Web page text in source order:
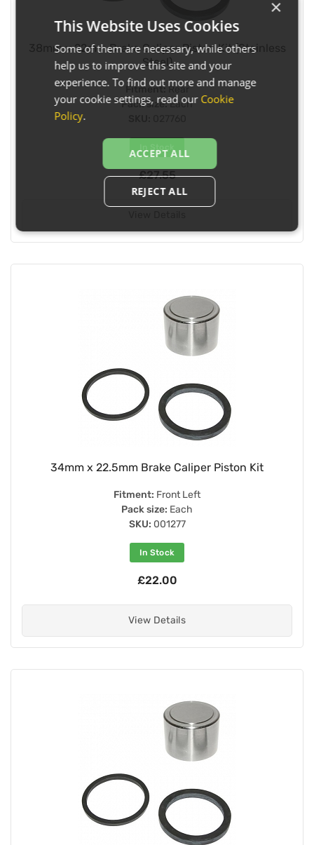
38mm x 22mm Brake Caliper Piston Kit (Stainless
Steel)
Fitment: Rear
Pack size:Each
£27.55
34mm x 22.5mm Brake Caliper Piston Kit
Fitment: Front Left
Pack size: Each
SKU: 001277
In Stock
£22.00
View Details
×
This Website Uses Cookies
Some of them are necessary, while others
help us to improve this site and your
experience. To find out more and manage
your cookie settings, read our Cookie
Policy.
ACCEPT ALL
REJECT ALL